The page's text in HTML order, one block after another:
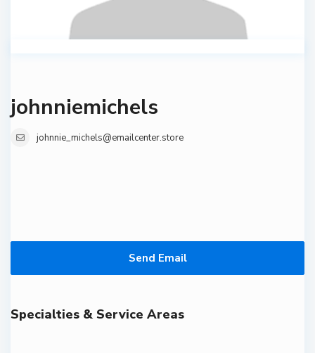
johnniemichels
johnnie_michels@emailcenter.store
Send Email
Specialties & Service Areas